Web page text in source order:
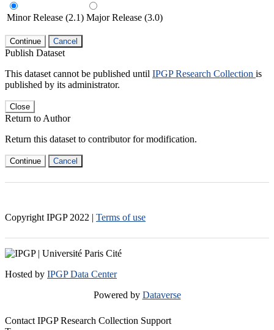
Minor Release (2.1) Major Release (3.0)
Continue Cancel
Publish Dataset
This dataset cannot be published until IPGP Research Collection is
published by its administrator.
Close
Return to Author
Return this dataset to contributor for modification.
Continue Cancel
Copyright IPGP 2022 | Terms of use
Hosted by IPGP Data Center
Powered by Dataverse
Contact IPGP Research Collection Support